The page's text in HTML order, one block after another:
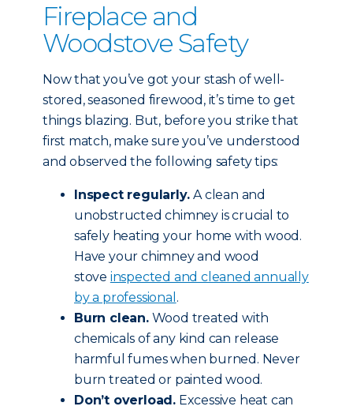
Fireplace and
Woodstove Safety
Now that you’ve got your stash of well-
stored, seasoned firewood, it’s time to get
things blazing. But, before you strike that
first match, make sure you’ve understood
and observed the following safety tips:
Inspect regularly.A clean and
unobstructed chimney is crucial to
safely heating your home with wood.
Have your chimney and wood
stove inspected and cleaned annually
by a professional .
Burn clean.Wood treated with
chemicals of any kind can release
harmful fumes when burned. Never
burn treated or painted wood.
Don’t overload. Excessive heat can